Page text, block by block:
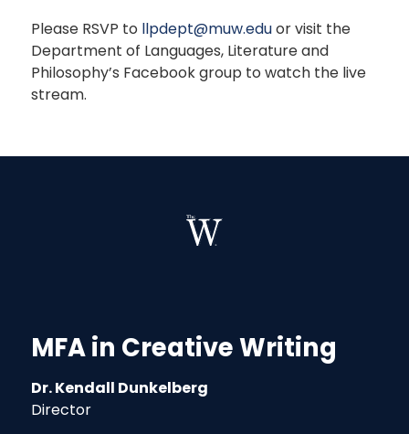
Please RSVP to llpdept@muw.eduor visit the
Department of Languages, Literature and
Philosophy’s Facebook group to watch the live
stream.
MFA in Creative Writing
Dr. Kendall Dunkelberg
Director